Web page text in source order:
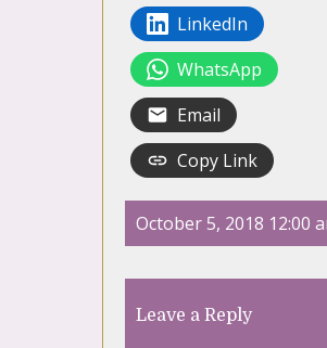
LinkedIn
WhatsApp
Email
Copy Link
October 5, 2018 12:00
Leave a Reply